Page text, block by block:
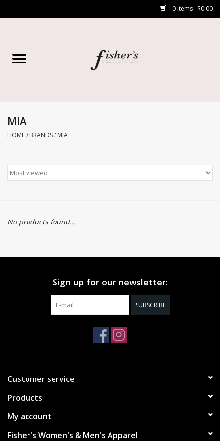
0 Items - $0.00
Women’s
MIA
HOME/ BRANDS/ MIA
No products found...
Sign up for our newsletter:
SUBSCRIBE
Customer service
Products
My account
Fisher's Women's & Men's Apparel